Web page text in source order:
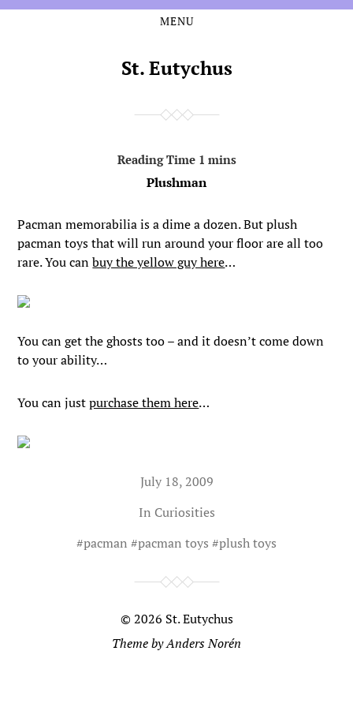
MENU
St. Eutychus
Plushman
Pacman memorabilia is a dime a dozen. But plush
pacman toys that will run around your floor are all too
rare. You canbuy the yellow guy here…
You can get the ghosts too – and it doesn’t come down
to your ability…
You can justpurchase them here…
July 18, 2009
In Curiosities
#pacman #pacman toys #plush toys
© 2026 St. Eutychus
Theme byAnders Norén